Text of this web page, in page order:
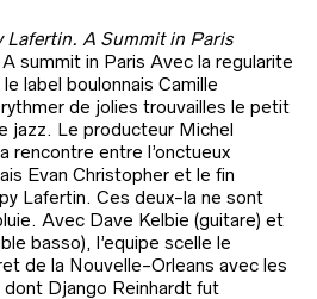
Lafertin. A Summit in Paris
summit in Paris Avec la regularite
label boulonnais Camille
de jolies trouvailles le petit
jazz. Le producteur Michel
rencontre entre l’onctueux
Evan Christopher et le fin
Lafertin. Ces deux-la ne sont
Avec Dave Kelbie (guitare) et
basso), l’equipe scelle le
de la Nouvelle-Orleans avec les
Django Reinhardt fut